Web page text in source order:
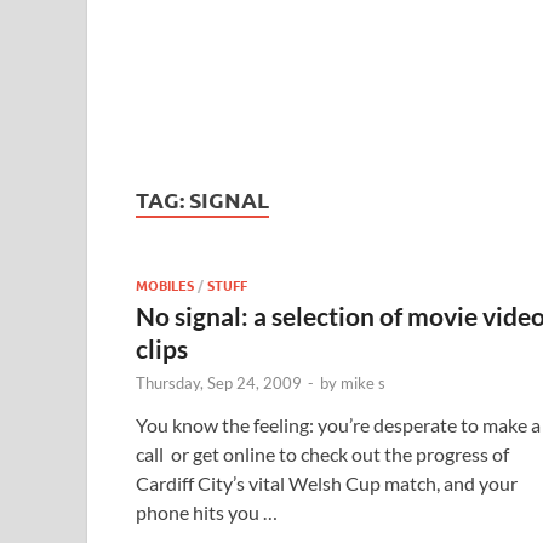
TAG: SIGNAL
MOBILES /STUFF
No signal: a selection of movie
clips
Thursday, Sep 24, 2009 - by mike s
You know the feeling: you’re desperate to make a
call or get online to check out the progress of
Cardiff City’s vital Welsh Cup match, and your
phone hits you …